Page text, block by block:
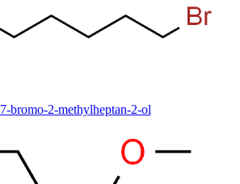
7-bromo-2-methylheptan-2-ol